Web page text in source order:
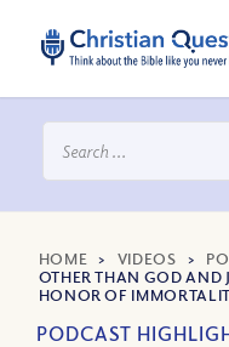
HOME > VIDEOS >
OTHER THAN GOD AND
HONOR OF
PODCAST